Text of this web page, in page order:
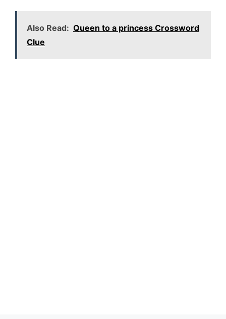
Also Read: Queen to a princess Crossword
Clue